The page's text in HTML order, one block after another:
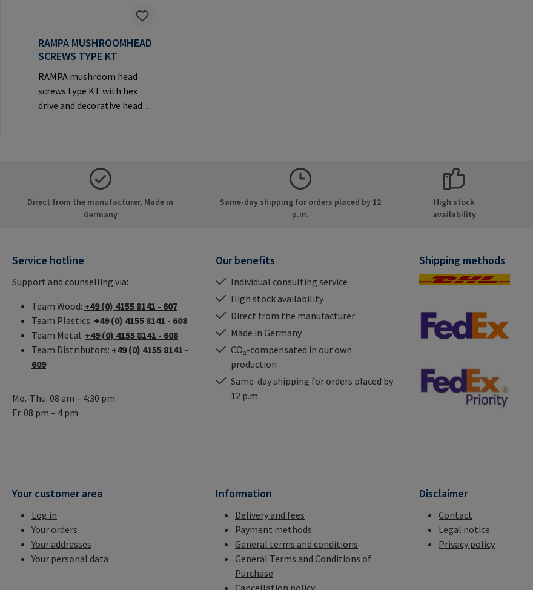
RAMPA MUSHROOMHEAD
SCREWS TYPE KT
RAMPA mushroom head
screws type KT with hex
drive and decorative head
21514 Büchen Germany E-
Mail: mail@rampa.com
Direct from the manufacturer, Made in
Germany
Same-day shipping for orders placed by 12
p.m.
High stock
availability
Service hotline
Support and counselling via:
Team Wood: +49 (0) 4155 8141 - 607
Team Plastics: +49 (0) 4155 8141 - 608
Team Metal: +49 (0) 4155 8141 - 608
Team Distributors: +49 (0) 4155 8141 -
609
Mo.-Thu. 08 am – 4:30 pm
Fr. 08 pm – 4 pm
Our benefits
Individual consulting service
High stock availability
Direct from the manufacturer
Made in Germany
CO₂-compensated in our own
production
Same-day shipping for orders placed by
12 p.m.
Shipping methods
Your customer area
Log in
Your orders
Your addresses
Your personal data
Information
Delivery and fees
Payment methods
General terms and conditions
General Terms and Conditions of
Purchase
Disclaimer
Contact
Legal notice
Privacy policy